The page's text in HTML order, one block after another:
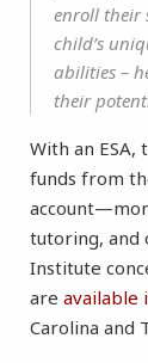
enroll their
child’s
abilities –
their
With an ESA,
funds from
tutoring, and
Institute
are available
Carolina and